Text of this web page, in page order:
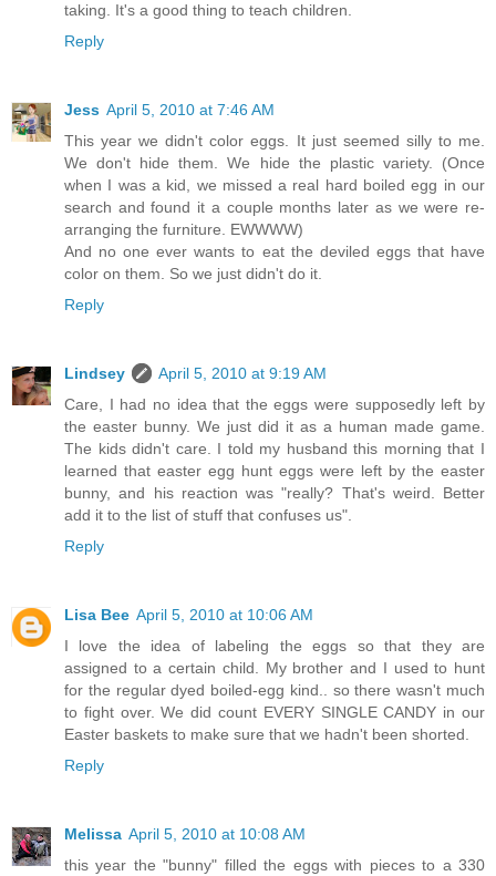
taking. It's a good thing to teach children.
Reply
Jess April 5, 2010 at 7:46 AM
This year we didn't color eggs. It just seemed silly to me.
We don't hide them. We hide the plastic variety. (Once
when I was a kid, we missed a real hard boiled egg in our
search and found it a couple months later as we were re-
arranging the furniture. EWWWW)
And no one ever wants to eat the deviled eggs that have
color on them. So we just didn't do it.
Reply
Lindsey
April 5, 2010 at 9:19 AM
Care, I had no idea that the eggs were supposedly left by
the easter bunny. We just did it as a human made game.
The kids didn't care. I told my husband this morning that I
learned that easter egg hunt eggs were left by the easter
bunny, and his reaction was "really? That's weird. Better
add it to the list of stuff that confuses us".
Reply
Lisa Bee April 5, 2010 at 10:06 AM
I love the idea of labeling the eggs so that they are
assigned to a certain child. My brother and I used to hunt
for the regular dyed boiled-egg kind.. so there wasn't much
to fight over. We did count EVERY SINGLE CANDY in our
Easter baskets to make sure that we hadn't been shorted.
Reply
Melissa April 5, 2010 at 10:08 AM
this year the "bunny" filled the eggs with pieces to a 330